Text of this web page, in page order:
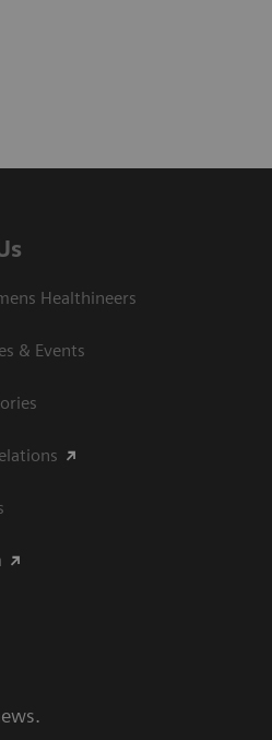
Healthineers
& Events